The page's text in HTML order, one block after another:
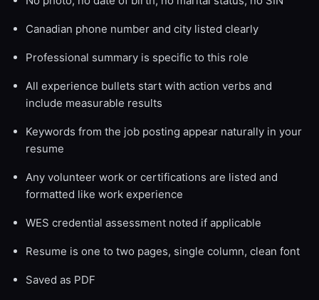
Canadian phone number and city listed clearly
Professional summary is specific to this role
All experience bullets start with action verbs and
include measurable results
Keywords from the job posting appear naturally in your
resume
Any volunteer work or certifications are listed and
formatted like work experience
WES credential assessment noted if applicable
Resume is one to two pages, single column, clean font
Saved as PDF